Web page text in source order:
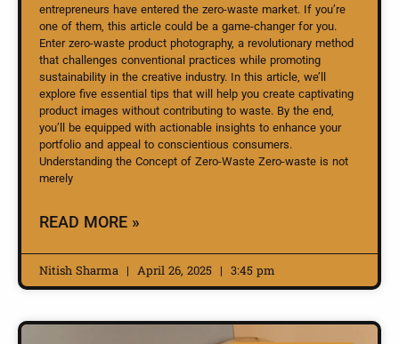
entrepreneurs have entered the zero-waste market. If you’re
one of them, this article could be a game-changer for you.
Enter zero-waste product photography, a revolutionary method
that challenges conventional practices while promoting
sustainability in the creative industry. In this article, we’ll
explore five essential tips that will help you create captivating
product images without contributing to waste. By the end,
you’ll be equipped with actionable insights to enhance your
portfolio and appeal to conscientious consumers.
Understanding the Concept of Zero-Waste Zero-waste is not
merely
READ MORE »
Nitish Sharma April 26, 2025 3:45 pm